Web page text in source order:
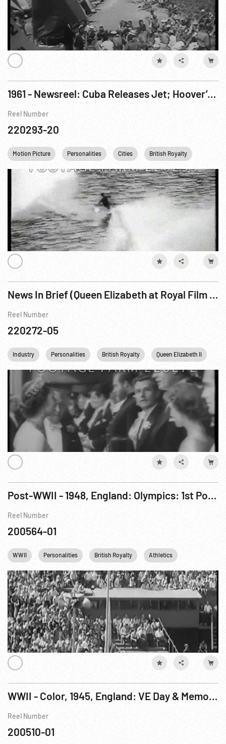
1961 - Newsreel: Cuba Releases Jet; Hoover’s Birthday; Award; Royalty In Belfast; Grand Prix; Waterskiing Championships. Aug61
Reel Number
220293-20
Motion Picture Personalities Cities British Royalty
News In Brief (Queen Elizabeth at Royal Film Performance)
Reel Number
220272-05
Industry Personalities British Royalty Queen Elizabeth II
Post-WWII - 1948, England: Olympics: 1st Post War Games Opened At London
Reel Number
200564-01
WWII Personalities British Royalty Athletics Olympics
WWII - Color, 1945, England: VE Day & Memorial Service, London
Reel Number
200510-01